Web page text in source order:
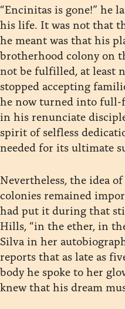
“Encinitas is gone!” he
his life. It was not that
he meant was that his
brotherhood colony on
not be fulfilled, at least
stopped accepting
he now turned into full-
in his renunciate
spirit of selfless
needed for its ultimate
Nevertheless, the idea
colonies remained
had put it during that
Hills, “in the ether, in
Silva in her
reports that as late as
body he spoke to her
knew that his dream